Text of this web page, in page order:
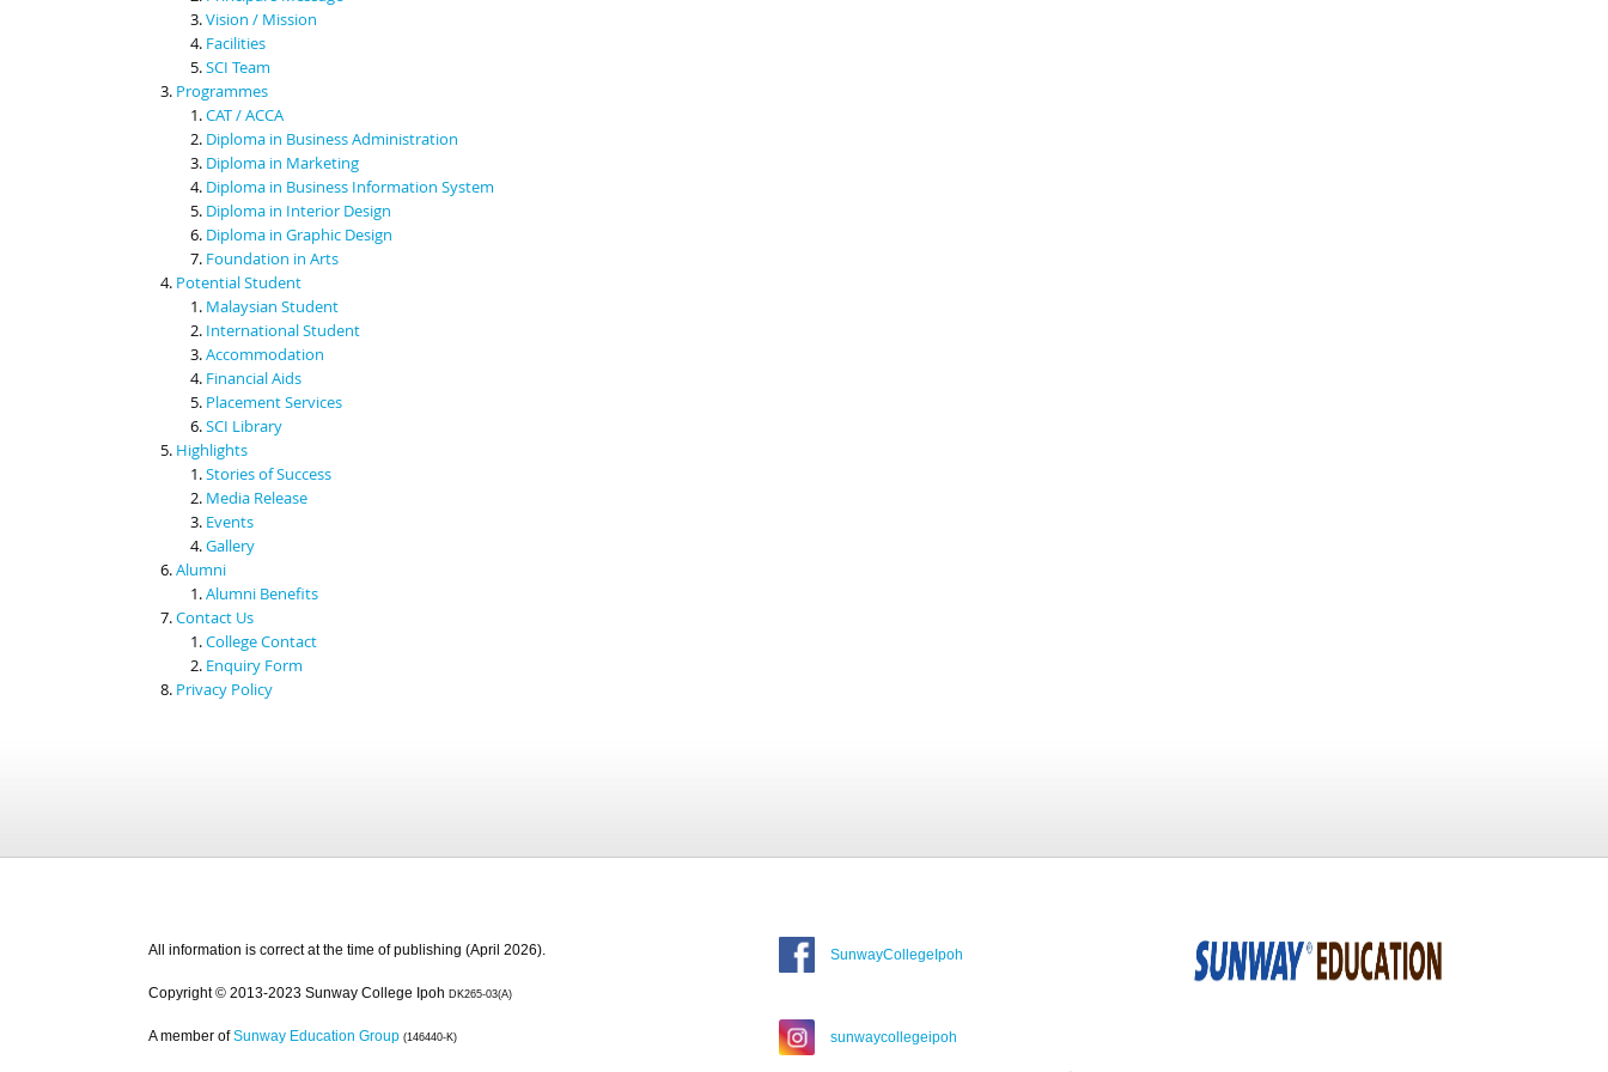
Vision / Mission
Facilities
SCI Team
Programmes
CAT / ACCA
Diploma in Business Administration
Diploma in Marketing
Diploma in Business Information System
Diploma in Interior Design
Diploma in Graphic Design
Foundation in Arts
Potential Student
Malaysian Student
International Student
Accommodation
Financial Aids
Placement Services
SCI Library
Highlights
Stories of Success
Media Release
Events
Gallery
Alumni
Alumni Benefits
Contact Us
College Contact
Enquiry Form
Privacy Policy
All information is correct at the time of publishing (April 2026).
Copyright © 2013-2023 Sunway College Ipoh DK265-03(A)
A member of Sunway Education Group (146440-K)
SunwayCollegeIpoh
sunwaycollegeipoh